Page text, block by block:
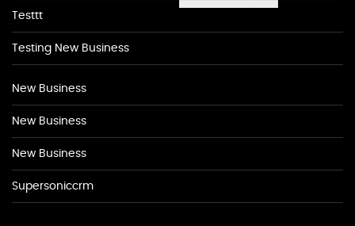
Testtt
Testing New Business
New Business
New Business
New Business
Supersoniccrm